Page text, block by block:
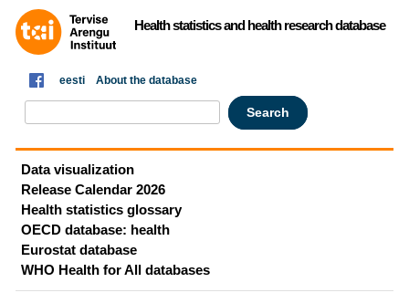
Health statistics and health research database
eesti About the database
Data visualization
Release Calendar 2026
Health statistics glossary
OECD database: health
Eurostat database
WHO Health for All databases